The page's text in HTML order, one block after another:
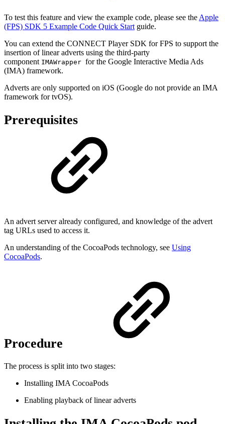
To test this feature and view the example code, please see the Apple
(FPS) SDK 5 Example Code Quick Start guide.
You can extend the CONNECT Player SDK for FPS to support the
insertion of linear adverts using the third-party
component IMAWrapper for the Google Interactive Media Ads
(IMA) framework.
Adverts are only supported on iOS (Google do not provide an IMA
framework for tvOS).
Prerequisites
An advert server already configured, and knowledge of the advert
tag URLs used to access it.
An understanding of the CocoaPods technology, see Using
CocoaPods.
Procedure
The process is split into two stages:
Installing IMA CocoaPods
Enabling playback of linear adverts